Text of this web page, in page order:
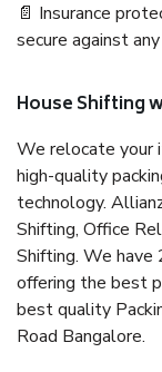
📄 Insurance
secure against
House Shifting
We relocate your
high-quality
technology.
Shifting, Office
Shifting. We have
offering the best
best quality
Road Bangalore.